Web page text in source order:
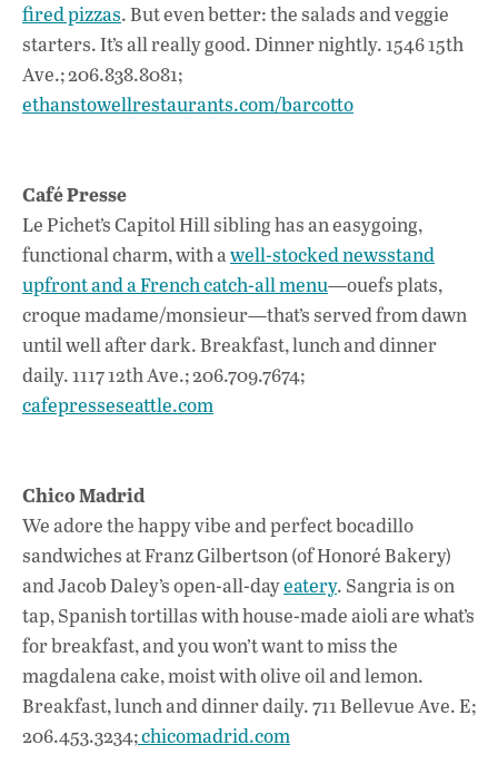
fired pizzas. But even better: the salads and veggie
starters. It’s all really good. Dinner nightly. 1546 15th
Ave.; 206.838.8081;
ethanstowellrestaurants.com/barcotto
Café Presse
Le Pichet’s Capitol Hill sibling has an easygoing,
functional charm, with awell-stocked newsstand
upfront and a French catch-all menu—ouefs plats,
croque madame/monsieur—that’s served from dawn
until well after dark. Breakfast, lunch and dinner
daily. 1117 12th Ave.; 206.709.7674;
cafepresseseattle.com
Chico Madrid
We adore the happy vibe and perfect bocadillo
sandwiches at Franz Gilbertson (of Honoré Bakery)
and Jacob Daley’s open-all-dayeatery. Sangria is on
tap, Spanish tortillas with house-made aioli are what’s
for breakfast, and you won’t want to miss the
magdalena cake, moist with olive oil and lemon.
Breakfast, lunch and dinner daily. 711 Bellevue Ave. E;
206.453.3234;chicomadrid.com